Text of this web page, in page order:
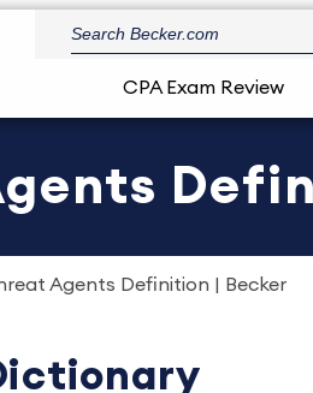
CPA Exam Review
Agents Definition | Becker